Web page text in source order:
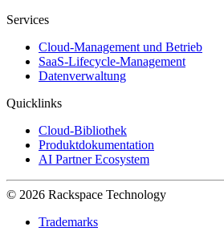
Services
Cloud-Management und Betrieb
SaaS-Lifecycle-Management
Datenverwaltung
Quicklinks
Cloud-Bibliothek
Produktdokumentation
AI Partner Ecosystem
© 2026 Rackspace Technology
Trademarks